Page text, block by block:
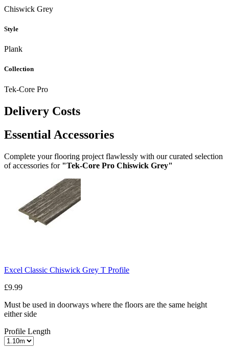
Chiswick Grey
Style
Plank
Collection
Tek-Core Pro
Delivery Costs
Essential Accessories
Complete your flooring project flawlessly with our curated selection
of accessories for "Tek-Core Pro Chiswick Grey"
Excel Classic Chiswick Grey T Profile
£9.99
Must be used in doorways where the floors are the same height
either side
Profile Length